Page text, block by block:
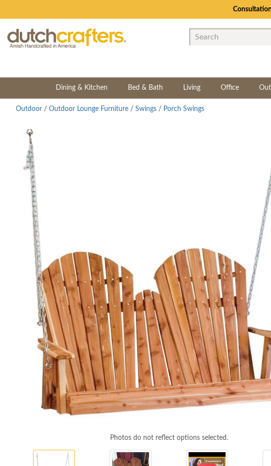
Dining & Kitchen Bed & Bath Living Office
Outdoor / Outdoor Lounge Furniture / Swings / Porch Swings
Photos do not reflect options selected.